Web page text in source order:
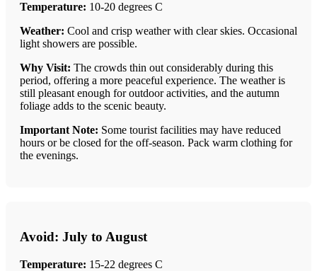
Temperature: 10-20 degrees C
Weather: Cool and crisp weather with clear skies. Occasional
light showers are possible.
Why Visit: The crowds thin out considerably during this
period, offering a more peaceful experience. The weather is
still pleasant enough for outdoor activities, and the autumn
foliage adds to the scenic beauty.
Important Note: Some tourist facilities may have reduced
hours or be closed for the off-season. Pack warm clothing for
the evenings.
Avoid: July to August
Temperature: 15-22 degrees C